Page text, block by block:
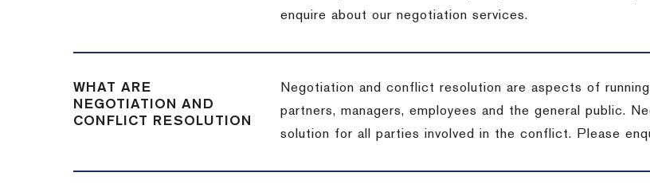
enquire about our negotiation services.
WHAT ARE
NEGOTIATION AND
CONFLICT RESOLUTION
Negotiation and conflict resolution are aspects of
partners, managers, employees and the general public.
solution for all parties involved in the conflict. Please